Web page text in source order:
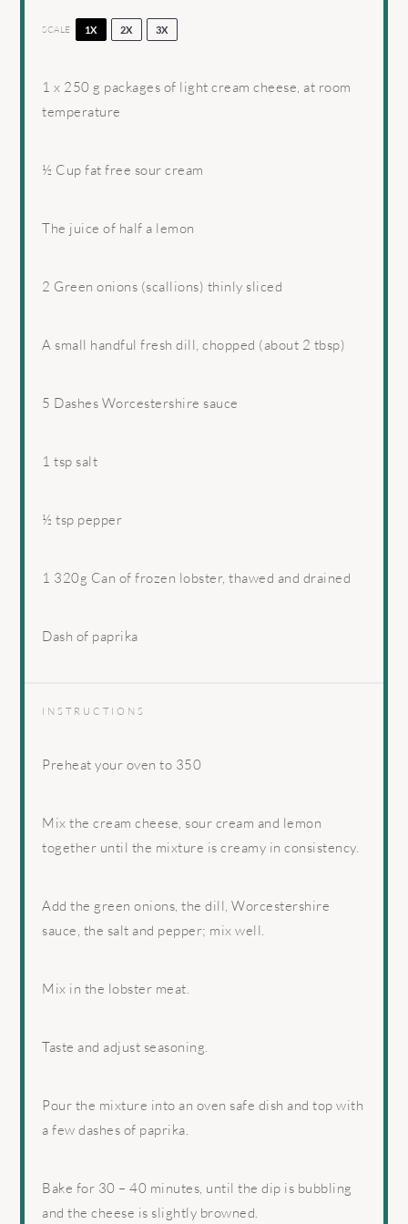
SCALE 1X 2X 3X
1 x 250 g packages of light cream cheese, at room
temperature
½ Cup fat free sour cream
The juice of half a lemon
2 Green onions (scallions) thinly sliced
A small handful fresh dill, chopped (about 2 tbsp)
5 Dashes Worcestershire sauce
1 tsp salt
½ tsp pepper
1 320g Can of frozen lobster, thawed and drained
Dash of paprika
INSTRUCTIONS
Preheat your oven to 350
Mix the cream cheese, sour cream and lemon
together until the mixture is creamy in consistency.
Add the green onions, the dill, Worcestershire
sauce, the salt and pepper; mix well.
Mix in the lobster meat.
Taste and adjust seasoning.
Pour the mixture into an oven safe dish and top with
a few dashes of paprika.
Bake for 30 – 40 minutes, until the dip is bubbling
and the cheese is slightly browned.